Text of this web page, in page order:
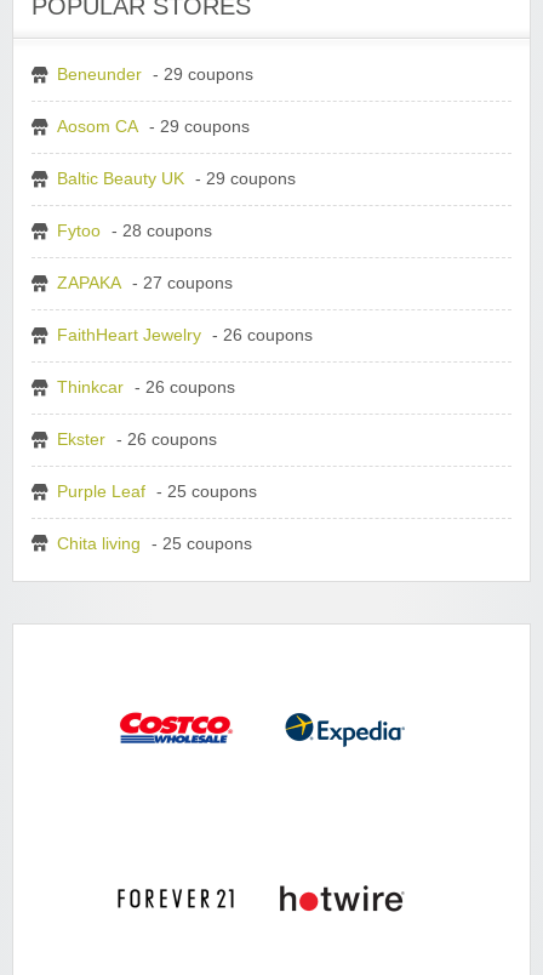
POPULAR STORES
Beneunder - 29 coupons
Aosom CA - 29 coupons
Baltic Beauty UK - 29 coupons
Fytoo - 28 coupons
ZAPAKA - 27 coupons
FaithHeart Jewelry - 26 coupons
Thinkcar - 26 coupons
Ekster - 26 coupons
Purple Leaf - 25 coupons
Chita living - 25 coupons